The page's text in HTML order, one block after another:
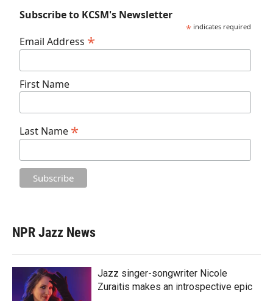
Subscribe to KCSM's Newsletter
* indicates required
Email Address *
First Name
Last Name *
NPR Jazz News
Jazz singer-songwriter Nicole
Zuraitis makes an introspective epic